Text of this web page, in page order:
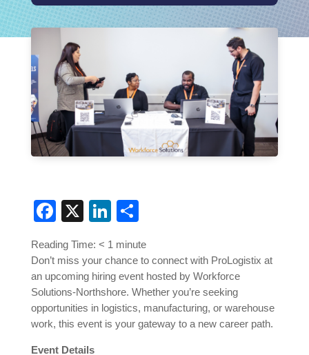
Facebook
X LinkedIn
Reading Time: < 1 minute
Don’t miss your chance to connect with ProLogistix at
an upcoming hiring event hosted by Workforce
Solutions-Northshore. Whether you’re seeking
opportunities in logistics, manufacturing, or warehouse
work, this event is your gateway to a new career path.
Event Details